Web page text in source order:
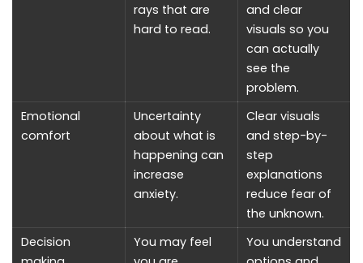
rays that are
hard to read.
and clear
visuals so you
can actually
see the
problem.
Emotional
comfort
Uncertainty
about what is
happening can
increase
anxiety.
Clear visuals
and step-by-
step
explanations
reduce fear of
the unknown.
Decision
You may feel
You understand